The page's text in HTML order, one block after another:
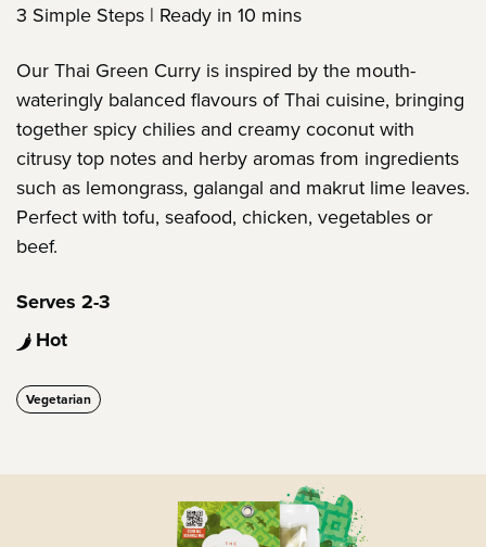
3 Simple Steps | Ready in 10 mins
Our Thai Green Curry is inspired by the mouth-
wateringly balanced flavours of Thai cuisine, bringing
together spicy chilies and creamy coconut with
citrusy top notes and herby aromas from ingredients
such as lemongrass, galangal and makrut lime leaves.
Perfect with tofu, seafood, chicken, vegetables or
beef.
Serves 2-3
Hot
Vegetarian